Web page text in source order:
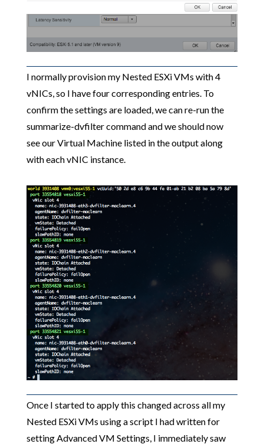
I normally provision my Nested ESXi VMs with 4
vNICs, so I have four corresponding entries. To
confirm the settings are loaded, we can re-run the
summarize-dvfilter command and we should now
see our Virtual Machine listed in the output along
with each vNIC instance.
Once I started to apply this changed across all my
Nested ESXi VMs using a script I had written for
setting Advanced VM Settings, I immediately saw